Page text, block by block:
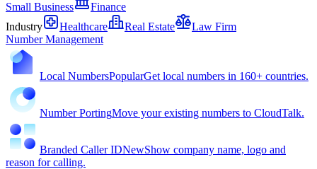
Small Business
Finance
Industry
Healthcare Real Estate
Law Firm
Number Management
Local NumbersPopularGet local numbers in 160+ countries.
Number PortingMove your existing numbers to CloudTalk.
Branded Caller IDNewShow company name, logo and
reason for calling.